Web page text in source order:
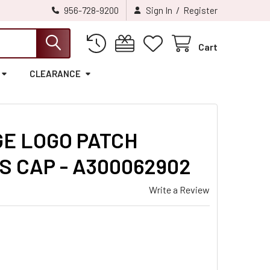
956-728-9200 Sign In / Register
Cart
CLEARANCE
LOGO PATCH
CAP - A300062902
Write a Review